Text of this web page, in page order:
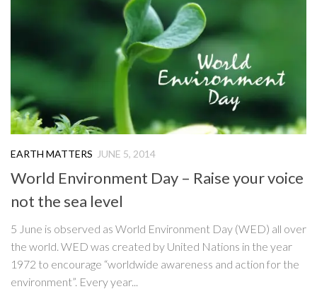
EARTH MATTERS JUNE 5, 2014
World Environment Day – Raise your voice
not the sea level
5 June is observed as World Environment Day (WED) all over
the world. WED was created by United Nations in the year
1972 to encourage “worldwide awareness and action for the
environment”. Every year...